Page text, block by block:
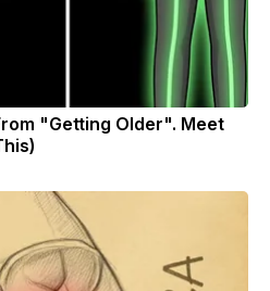
"Getting Older". Meet